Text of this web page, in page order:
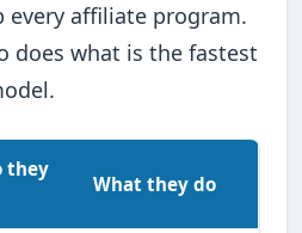
every affiliate program.
does what is the fastest
they
What they do